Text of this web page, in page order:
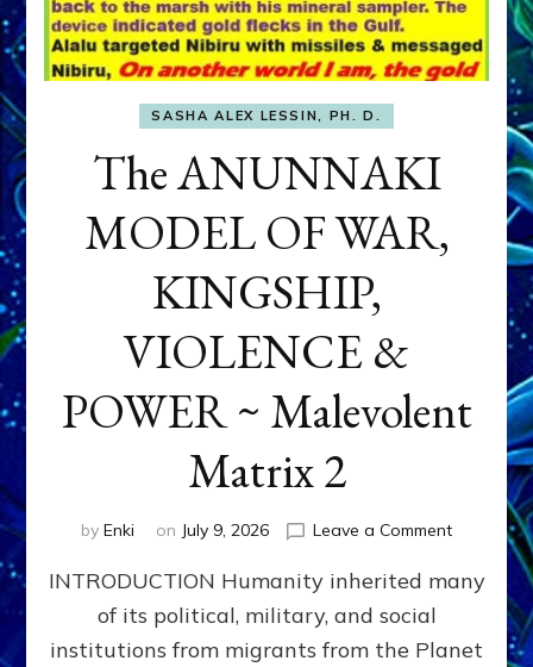
SASHA ALEX LESSIN, PH. D.
The ANUNNAKI
MODEL OF WAR,
KINGSHIP,
VIOLENCE &
POWER ~ Malevolent
Matrix 2
by Enki on July 9, 2026 Leave a Commenton
WAR,
INTRODUCTION Humanity inherited many
of its political, military, and social
institutions from migrants from the Planet